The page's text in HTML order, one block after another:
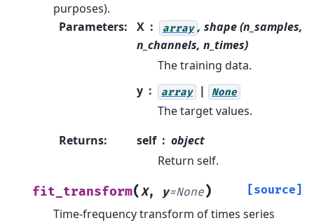
purposes).
Parameters: X array , shape (n_samples,
n_channels, n_times)
The training data.
y
array | None
The target values.
Returns: self
object
Return self.
fit_transform(X, y=None) [source]
Time-frequency transform of times series